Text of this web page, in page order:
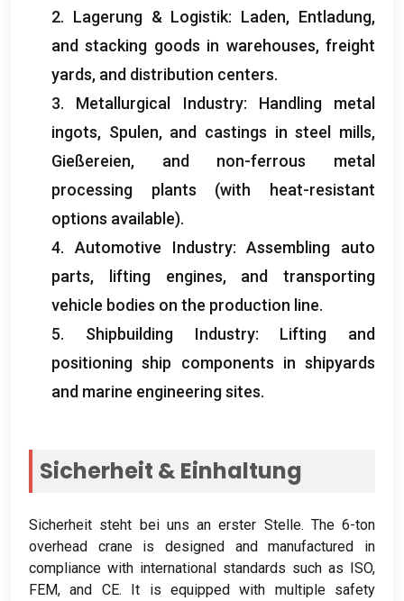
2. Lagerung & Logistik: Laden, Entladung,
and stacking goods in warehouses,freight
yards, and distribution centers.
3. Metallurgical Industry: Handling metal
ingots, Spulen, and castings in steel mills,
Gießereien, and non-ferrous metal
processing plants (with heat-resistant
options available).
4. Automotive Industry:Assembling auto
parts, lifting engines, and transporting
vehicle bodies on the production line.
5. Shipbuilding Industry: Lifting and
positioning ship components in shipyards
and marine engineering sites.
Sicherheit & Einhaltung
Sicherheit steht bei uns an erster Stelle. The 6-ton
overhead crane is designed and manufactured in
compliance with international standards such as ISO,
FEM,and CE. It is equipped with multiple safety